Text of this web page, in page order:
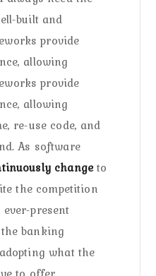
built and
provide
allowing
provide
allowing
re-use code, and
As software
changeto
the competition
present
banking
what the